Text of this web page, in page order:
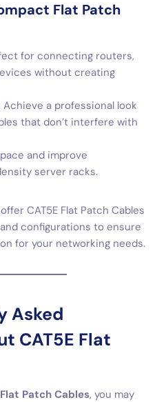
Flat Patch
for connecting routers,
without creating
Achieve a professional look
that don’t interfere with
and improve
server racks.
CAT5E Flat Patch Cables
configurations to ensure
for your networking needs.
Asked
CAT5E Flat
Patch Cables, you may